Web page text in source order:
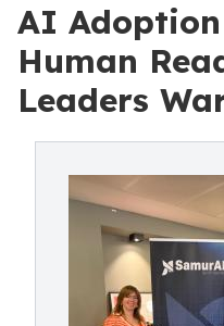
AI
Human
Leaders